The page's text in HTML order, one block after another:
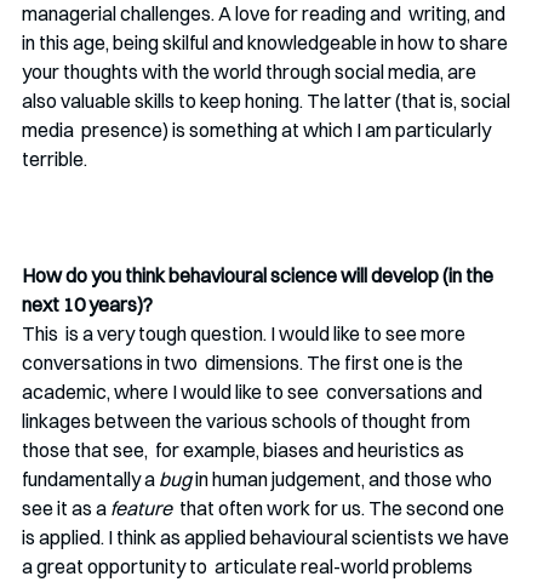
managerial challenges. A love for reading and  writing, and
in this age, being skilful and knowledgeable in how to share
your thoughts with the world through social media, are
also valuable skills to keep honing. The latter (that is, social
media  presence) is something at which I am particularly
terrible.
How do you think behavioural science will develop (in the
next 10 years)?
This  is a very tough question. I would like to see more
conversations in two  dimensions. The first one is the
academic, where I would like to see  conversations and
linkages between the various schools of thought from
those that see,  for example, biases and heuristics as
fundamentally a bug in human judgement, and those who
see it as a feature
  that often work for us. The second one
is applied. I think as applied behavioural scientists we have
a great opportunity to  articulate real-world problems